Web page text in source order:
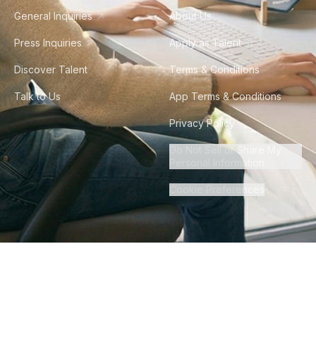
General Inquiries
Press Inquiries
Discover Talent
Talk to Us
About Us
Apply as Talent
Terms & Conditions
App Terms & Conditions
Privacy Policy
Do Not Sell or Share My
Personal Information